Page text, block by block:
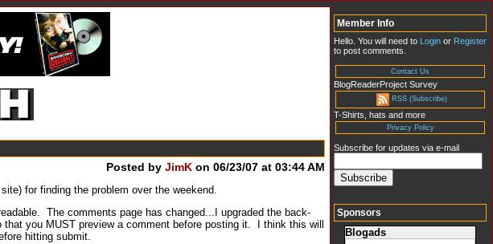
Posted by JimK on 06/23/07 at 03:44 AM
for finding the problem over the weekend.
The comments page has changed...I upgraded the back-
you MUST preview a comment before posting it. I think this will
hitting submit.
Member Info
Hello. You will need to Login or Register
to post comments.
Contact Us
BlogReaderProject Survey
RSS (Subscribe)
T-Shirts, hats and more
Privacy Policy
Subscribe for updates via e-mail
Sponsors
Blogads